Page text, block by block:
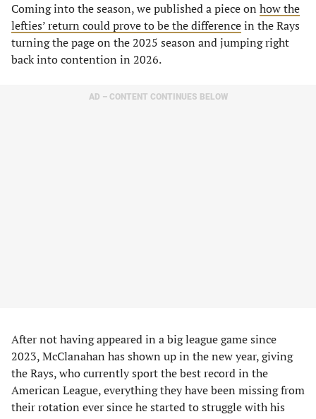
Coming into the season, we published a piece on how the
lefties’ return could prove to be the differencein the Rays
turning the page on the 2025 season and jumping right
back into contention in 2026.
AD – CONTENT CONTINUES BELOW
After not having appeared in a big league game since
2023, McClanahan has shown up in the new year, giving
the Rays, who currently sport the best record in the
American League, everything they have been missing from
their rotation ever since he started to struggle with his